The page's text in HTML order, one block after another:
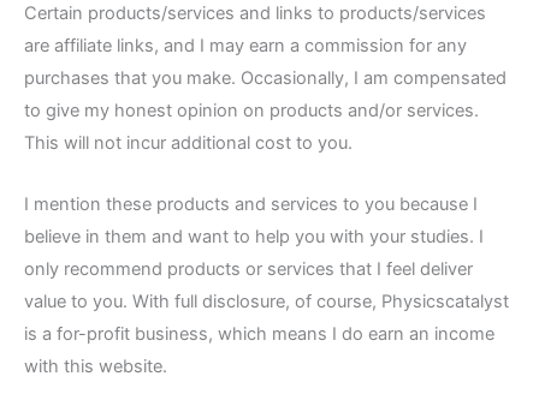
Certain products/services and links to products/services
are affiliate links, and I may earn a commission for any
purchases that you make. Occasionally, I am compensated
to give my honest opinion on products and/or services.
This will not incur additional cost to you.
I mention these products and services to you because I
believe in them and want to help you with your studies. I
only recommend products or services that I feel deliver
value to you. With full disclosure, of course, Physicscatalyst
is a for-profit business, which means I do earn an income
with this website.